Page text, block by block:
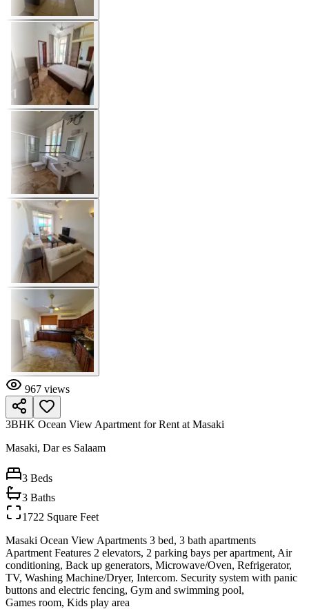
967 views
3BHK Ocean View Apartment for Rent at Masaki
Masaki, Dar es Salaam
3 Beds
3 Baths
1722 Square Feet
Masaki Ocean View Apartments 3 bed, 3 bath apartments
Apartment Features 2 elevators, 2 parking bays per apartment, Air
conditioning, Back up generators, Microwave/Oven, Refrigerator,
TV, Washing Machine/Dryer, Intercom. Security system with panic
buttons and electric fencing, Gym and swimming pool,
Games room, Kids play area